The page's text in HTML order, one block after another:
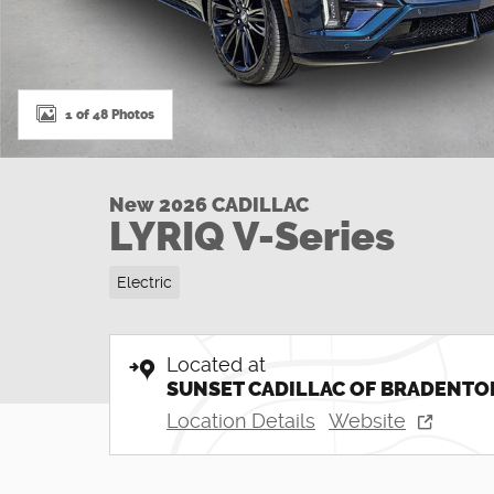
1 of 48 Photos
New 2026 CADILLAC
LYRIQ V-Series
Electric
Located at
SUNSET CADILLAC OF
Location Details Website